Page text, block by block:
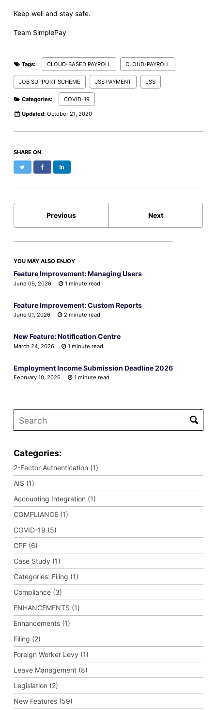
Keep well and stay safe.
Team SimplePay
Tags: CLOUD-BASED PAYROLL CLOUD-PAYROLL
JOB SUPPORT SCHEME JSS PAYMENT JSS
Categories: COVID-19
Updated: October 21, 2020
SHARE ON
Twitter Facebook
Previous Next
YOU MAY ALSO ENJOY
Feature Improvement: Managing Users
June 09, 2026 1 minute read
Feature Improvement: Custom Reports
June 01, 2026 2 minute read
New Feature: Notification Centre
March 24, 2026 1 minute read
Employment Income Submission Deadline 2026
February 10, 2026 1 minute read
Categories:
2-Factor Authentication (1)
AIS (1)
Accounting Integration (1)
COMPLIANCE (1)
COVID-19 (5)
CPF (6)
Case Study (1)
Categories: Filing (1)
Compliance (3)
ENHANCEMENTS (1)
Enhancements (1)
Filing (2)
Foreign Worker Levy (1)
Leave Management (8)
Legislation (2)
New Features (59)